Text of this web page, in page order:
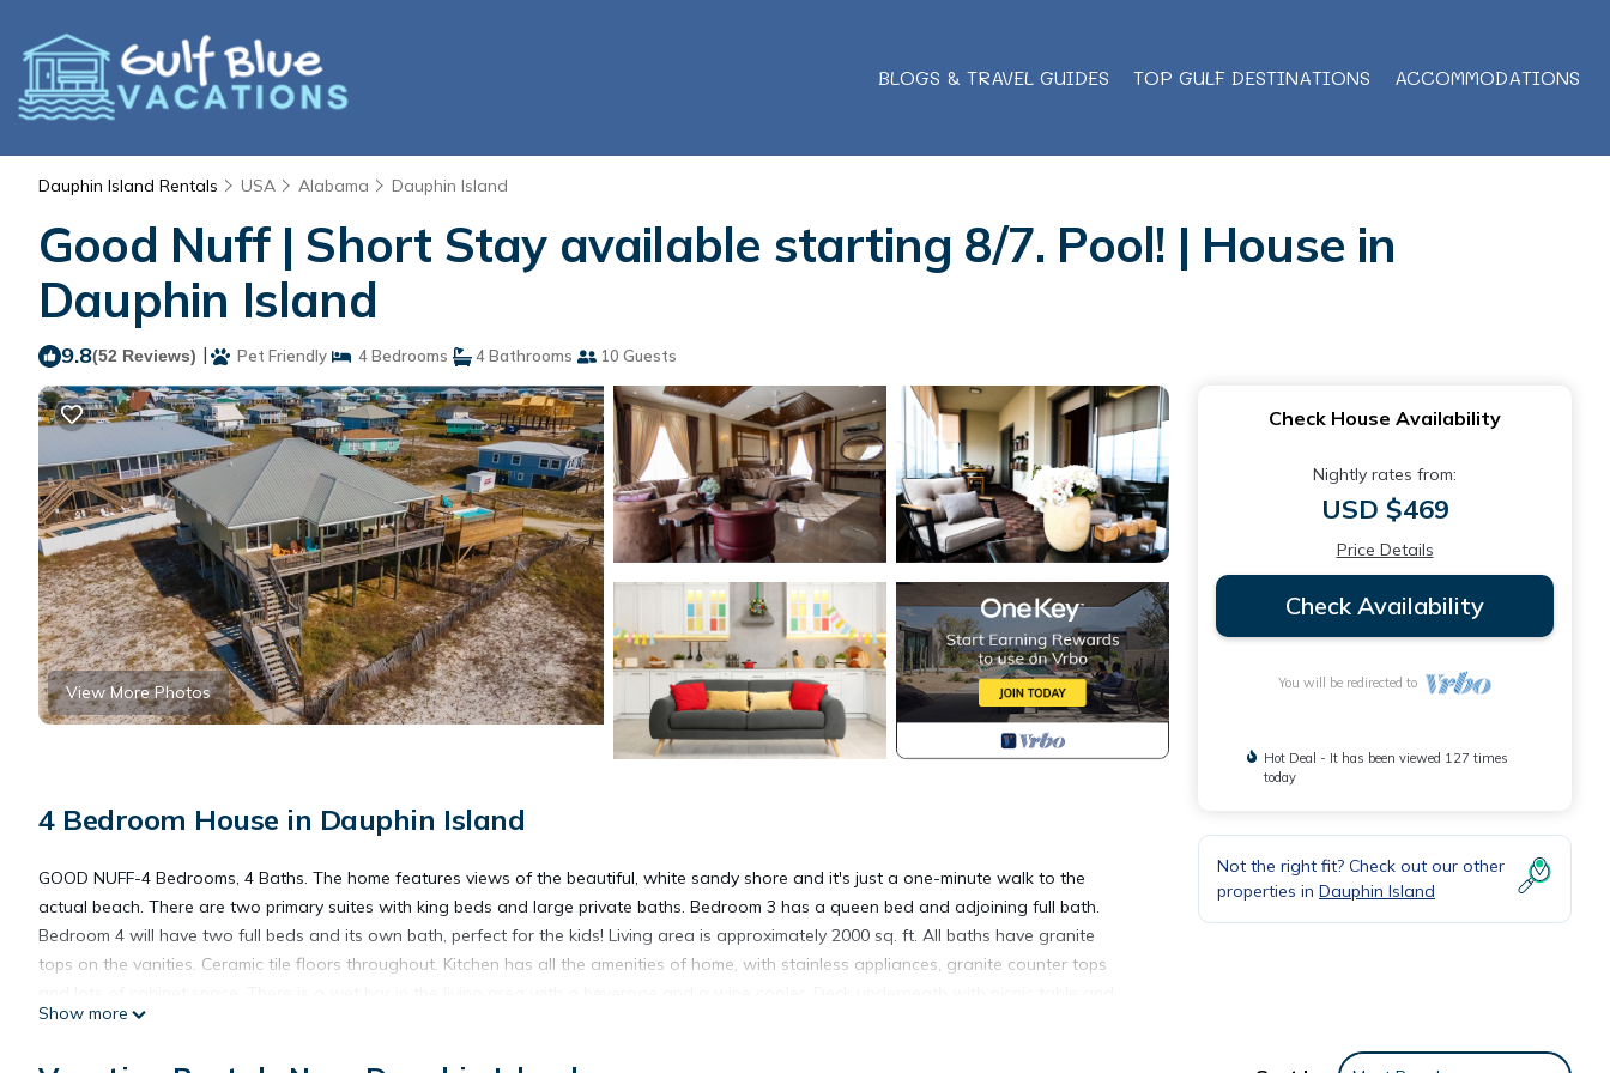
BLOGS & TRAVEL GUIDES TOP GULF DESTINATIONS ACCOMMODATIONS
Dauphin Island Rentals USA Alabama Dauphin Island
Good Nuff | Short Stay available starting 8/7. Pool! | House in
Dauphin Island
9.8(52 Reviews) | Pet Friendly 4 Bedrooms 4 Bathrooms 10 Guests
View More Photos
4 Bedroom House in Dauphin Island
GOOD NUFF-4 Bedrooms, 4 Baths. The home features views of the beautiful, white sandy shore and it's just a one-minute walk to the
actual beach. There are two primary suites with king beds and large private baths. Bedroom 3 has a queen bed and adjoining full bath.
Bedroom 4 will have two full beds and its own bath, perfect for the kids! Living area is approximately 2000 sq. ft. All baths have granite
tops on the vanities. Ceramic tile floors throughout. Kitchen has all the amenities of home, with stainless appliances, granite counter tops
ample parking. Charcoal grill. Pets allowed. $100 per dog. Heated POOL. $115 optional pool heating fee. Due to utility conservation
Show more
Check House Availability
Nightly rates from:
USD $469
Price Details
Check Availability
You will be redirected to
Hot Deal - It has been viewed 127 times
today
Not the right fit? Check out our other
properties in Dauphin Island